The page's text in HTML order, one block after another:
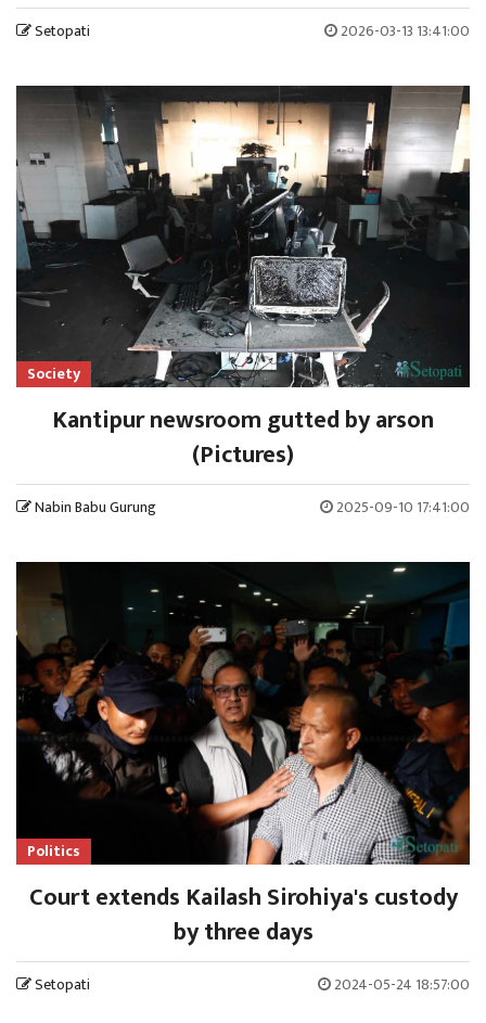
Setopati 2026-03-13 13:41:00
Society
Kantipur newsroom gutted by arson
(Pictures)
Nabin Babu Gurung 2025-09-10 17:41:00
Politics
Court extends Kailash Sirohiya's custody
by three days
Setopati 2024-05-24 18:57:00